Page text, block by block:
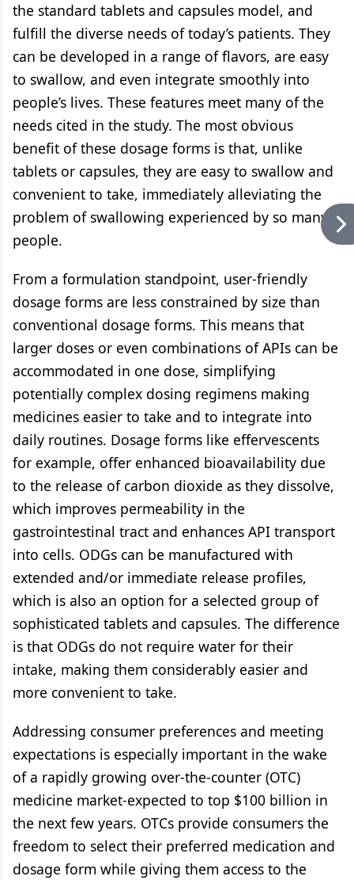
the standard tablets and capsules model, and
fulfill the diverse needs of today’s patients. They
can be developed in a range of flavors, are easy
to swallow, and even integrate smoothly into
people’s lives. These features meet many of the
needs cited in the study. The most obvious
benefit of these dosage forms is that, unlike
tablets or capsules, they are easy to swallow and
convenient to take, immediately alleviating the
problem of swallowing experienced by so many
people.
From a formulation standpoint, user-friendly
dosage forms are less constrained by size than
conventional dosage forms. This means that
larger doses or even combinations of APIs can be
accommodated in one dose, simplifying
potentially complex dosing regimens making
medicines easier to take and to integrate into
daily routines. Dosage forms like effervescents
for example, offer enhanced bioavailability due
to the release of carbon dioxide as they dissolve,
which improves permeability in the
gastrointestinal tract and enhances API transport
into cells. ODGs can be manufactured with
extended and/or immediate release profiles,
which is also an option for a selected group of
sophisticated tablets and capsules. The difference
is that ODGs do not require water for their
intake, making them considerably easier and
more convenient to take.
Addressing consumer preferences and meeting
expectations is especially important in the wake
of a rapidly growing over-the-counter (OTC)
medicine market-expected to top $100 billion in
the next few years. OTCs provide consumers the
freedom to select their preferred medication and
dosage form while giving them access to the